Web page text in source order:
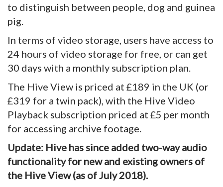
to distinguish between people, dog and guinea
pig.
In terms of video storage, users have access to
24 hours of video storage for free, or can get
30 days with a monthly subscription plan.
The Hive View is priced at £189 in the UK (or
£319 for a twin pack), with the Hive Video
Playback subscription priced at £5 per month
for accessing archive footage.
Update: Hive has since added two-way audio
functionality for new and existing owners of
the Hive View (as of July 2018).